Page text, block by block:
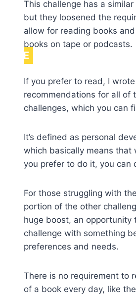
This challenge has a
but they loosened the
allow for reading books
books on tape or podcasts.
NOTE
If you prefer to read, I
recommendations for all of
challenges, which you can
It’s defined as personal
which basically means that
you prefer to do it, you can
For those struggling with
portion of the other
huge boost, an opportunity
challenge with something
preferences and needs.
There is no requirement to
of a book every day, like